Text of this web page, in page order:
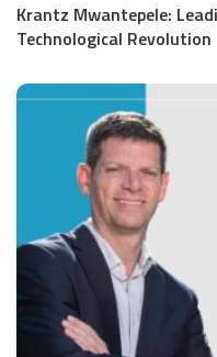
Krantz Mwantepele:
Technological Revolution